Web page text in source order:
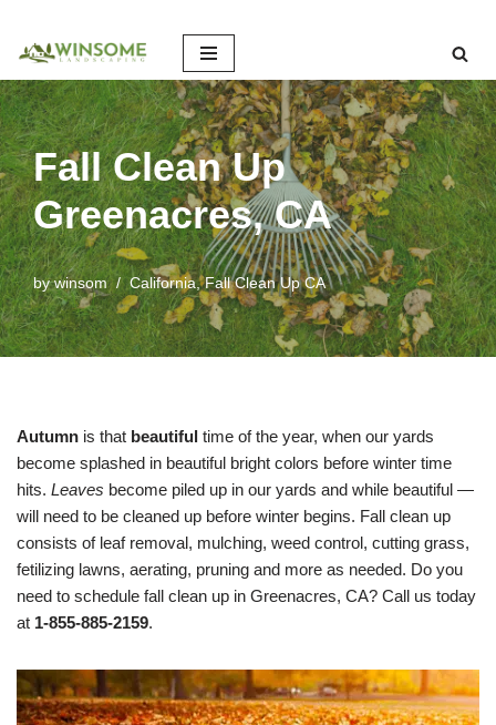
Skip
to
content
Fall Clean Up
Greenacres, CA
bywinsom California,Fall Clean Up CA
Autumn is that beautiful time of the year, when our yards
become splashed in beautiful bright colors before winter time
hits. Leaves become piled up in our yards and while beautiful —
will need to be cleaned up before winter begins. Fall clean up
consists of leaf removal, mulching, weed control, cutting grass,
fetilizing lawns, aerating, pruning and more as needed. Do you
need to schedule fall clean up in Greenacres, CA? Call us today
at 1-855-885-2159.